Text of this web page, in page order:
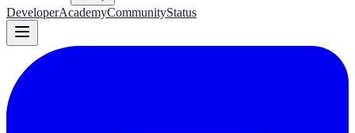
DeveloperAcademyCommunityStatus